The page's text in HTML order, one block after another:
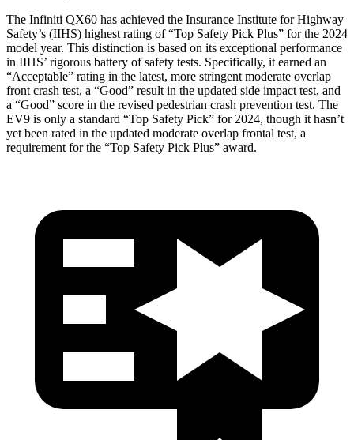
The Infiniti QX60 has achieved the Insurance Institute for Highway
Safety’s (IIHS) highest rating of “Top Safety Pick Plus” for the 2024
model year. This distinction is based on its exceptional performance
in IIHS’ rigorous battery of safety tests. Specifically, it earned an
“Acceptable” rating in the latest, more stringent moderate overlap
front crash test, a “Good” result in the updated side impact test, and
a “Good” score in the revised pedestrian crash prevention test. The
EV9 is only a standard “Top Safety Pick” for 2024, though it hasn’t
yet been rated in the updated moderate overlap frontal test, a
requirement for the “Top Safety Pick Plus” award.